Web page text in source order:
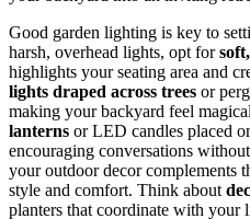
Good garden lighting is key to
harsh, overhead lights, opt for
highlights your seating area and
lights draped across trees or
making your backyard feel
lanterns or LED candles placed
encouraging conversations
your outdoor decor complements
style and comfort. Think about
planters that coordinate with your